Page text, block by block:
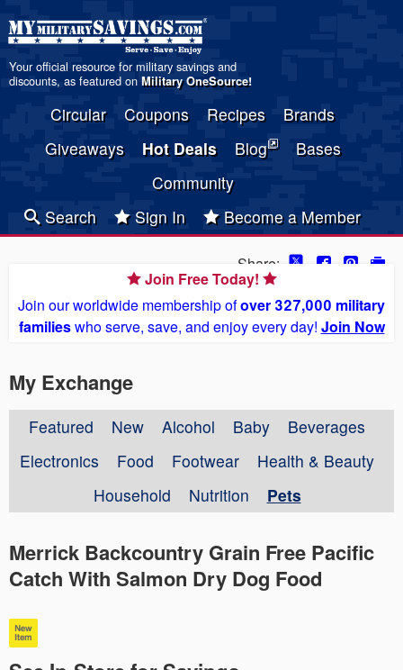
Your official resource for military savings and
discounts, as featured on Military OneSource!
Circular Coupons Recipes
Brands
Giveaways
Hot Deals Blog
Bases
Community
Search
Sign In Become a Member
Share:
Join Free Today!
Join our worldwide membership ofover 327,000 military
familieswho serve, save, and enjoy every day! Join Now
My Exchange
Featured New Alcohol Baby
Beverages
Electronics
Food Footwear
Health & Beauty
Household
Nutrition Pets
Merrick Backcountry Grain Free Pacific
Catch With Salmon Dry Dog Food